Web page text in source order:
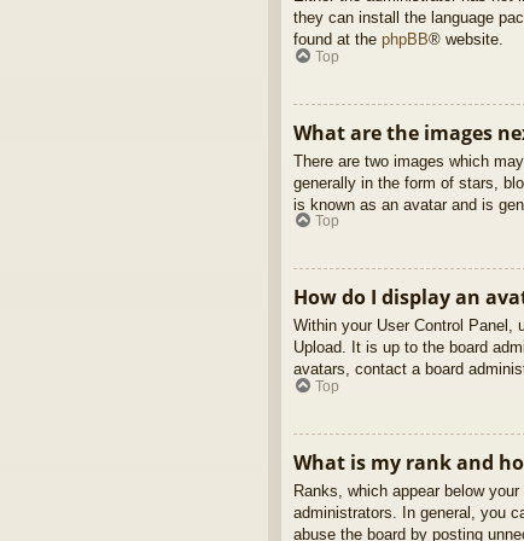
they can install the language
found at the phpBB® website.
Top
What are the images
There are two images which
generally in the form of stars,
is known as an avatar and is
Top
How do I display an
Within your User Control Panel,
Upload. It is up to the board
avatars, contact a board
Top
What is my rank and
Ranks, which appear below
administrators. In general, you
abuse the board by posting